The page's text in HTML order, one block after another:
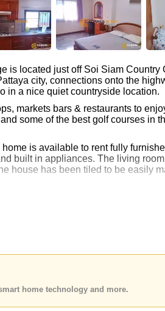
is located just off Soi Siam Country
city, connections onto the
in a nice quiet countryside location.
markets bars & restaurants to
some of the best golf courses in
is available to rent fully
built in appliances. The living
house has been tiled to be easily
mini mart, communal
a martial arts school within the
home technology and more.